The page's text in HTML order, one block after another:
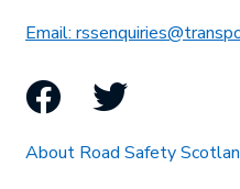
Email:
Facebook
Twitter
About Road Safety